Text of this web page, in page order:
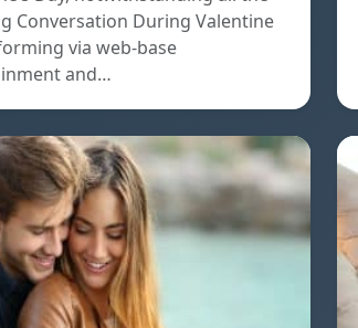
Conversation During Valentine
via web-base
and…